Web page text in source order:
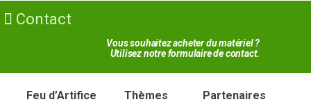
Contact
Vous souhaitez acheter du matériel ?
Utilisez notre formulaire de contact.
Feu d’Artifice Thèmes Partenaires